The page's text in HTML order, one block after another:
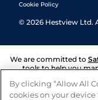
Cookie Policy
© 2026 Hestview Ltd.
We are committed to
tools to help you
and
By clicking “Allow All
cookies on your